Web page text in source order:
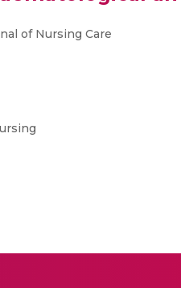
of Nursing Care